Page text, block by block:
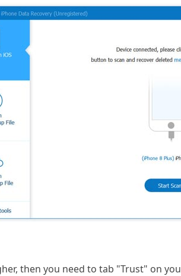
then you need to tab "Trust" on